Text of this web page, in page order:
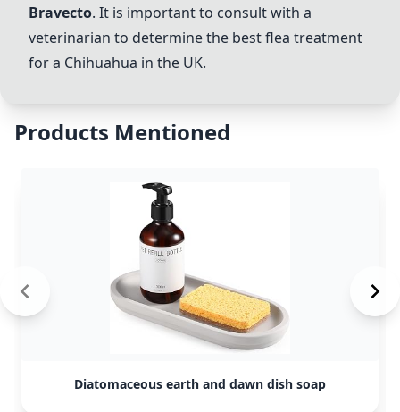
Bravecto. It is important to consult with a
veterinarian to determine the best flea treatment
for a Chihuahua in the UK.
Products Mentioned
Diatomaceous earth and dawn dish soap